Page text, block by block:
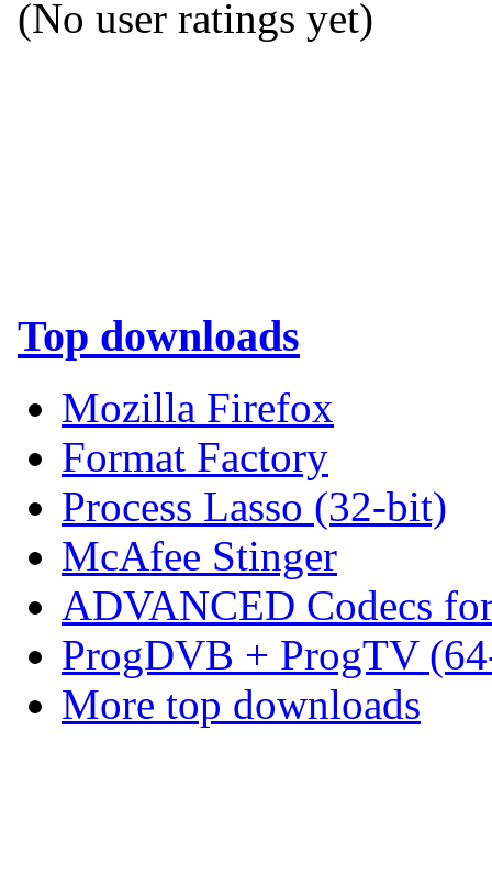
(No user ratings yet)
Top downloads
Mozilla Firefox
Format Factory
Process Lasso (32-bit)
McAfee Stinger
ADVANCED Codecs
ProgDVB + ProgTV
More top downloads